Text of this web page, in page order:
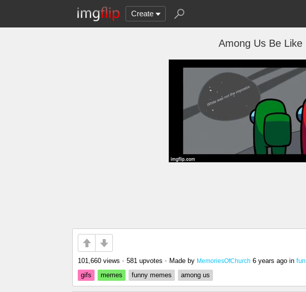
Create
Among Us Be Like
101,660 views • 581 upvotes • Made by MemoriesOfChurch 6 years ago in fun
gifs
memes funny memes among us